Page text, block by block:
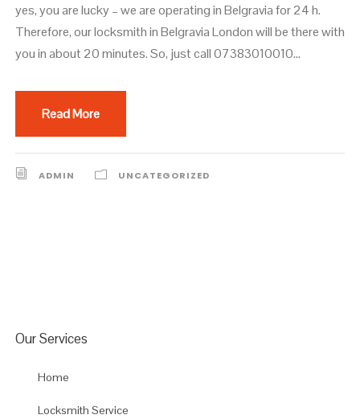
yes, you are lucky – we are operating in Belgravia for 24 h.
Therefore, our locksmith in Belgravia London will be there with
you in about 20 minutes. So, just call 07383010010...
Read More
ADMIN UNCATEGORIZED
Our Services
Home
Locksmith Service